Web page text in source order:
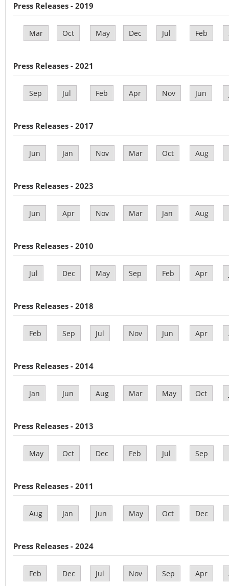
Press Releases - 2019
Mar Oct May Dec Jul Feb
Press Releases - 2021
Sep Jul Feb Apr Nov Jun
Press Releases - 2017
Jun Jan Nov Mar Oct Aug
Press Releases - 2023
Jun Apr Nov Mar Jan Aug
Press Releases - 2010
Jul Dec May Sep Feb Apr
Press Releases - 2018
Feb Sep Jul Nov Jun Apr
Press Releases - 2014
Jan Jun Aug Mar May Oct
Press Releases - 2013
May Oct Dec Feb Jul Sep
Press Releases - 2011
Aug Jan Jun May Oct Dec
Press Releases - 2024
Feb Dec Jul Nov Sep Apr